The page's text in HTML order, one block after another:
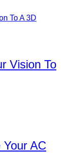
Vision To
AC